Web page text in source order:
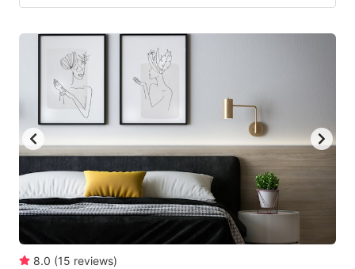
8.0 (15 reviews)